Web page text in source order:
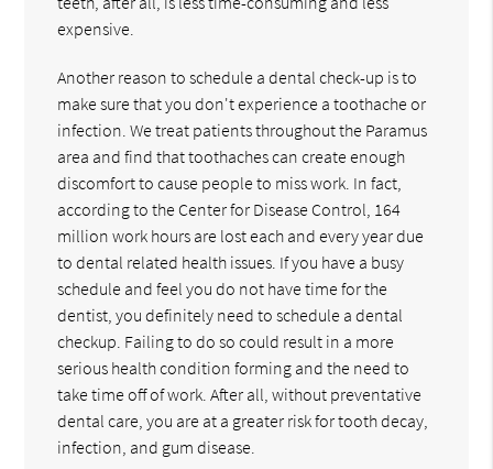
expensive.
Another reason to schedule a dental check-up is to
make sure that you don't experience a toothache or
infection. We treat patients throughout the Paramus
area and find that toothaches can create enough
discomfort to cause people to miss work. In fact,
according to the Center for Disease Control, 164
million work hours are lost each and every year due
to dental related health issues. If you have a busy
schedule and feel you do not have time for the
dentist, you definitely need to schedule a dental
checkup. Failing to do so could result in a more
serious health condition forming and the need to
take time off of work. After all, without preventative
dental care, you are at a greater risk for tooth decay,
infection, and gum disease.